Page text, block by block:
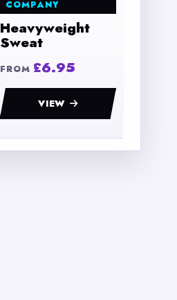
COMPANY
Heavyweight
Sweat
FROM £6.95
VIEW